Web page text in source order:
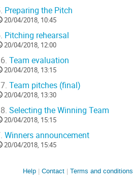
Preparing the Pitch
20/04/2018, 10:45
Pitching rehearsal
20/04/2018, 12:00
Team evaluation
20/04/2018, 13:15
Team pitches (final)
20/04/2018, 13:30
Selecting the Winning Team
20/04/2018, 15:15
Winners announcement
20/04/2018, 15:45
Site
Help Contact Terms and conditions